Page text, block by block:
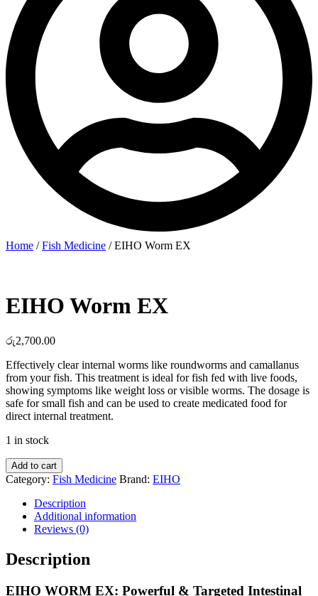
Home /Fish Medicine / EIHO Worm EX
EIHO Worm EX
රු2,700.00
Effectively clear internal worms like roundworms and camallanus
from your fish. This treatment is ideal for fish fed with live foods,
showing symptoms like weight loss or visible worms. The dosage is
safe for small fish and can be used to create medicated food for
direct internal treatment.
1 in stock
EIHO
Worm
quantity
Add to cart
Category: Fish Medicine Brand: EIHO
Description
Additional information
Reviews (0)
Description
EIHO WORM EX: Powerful & Targeted Intestinal